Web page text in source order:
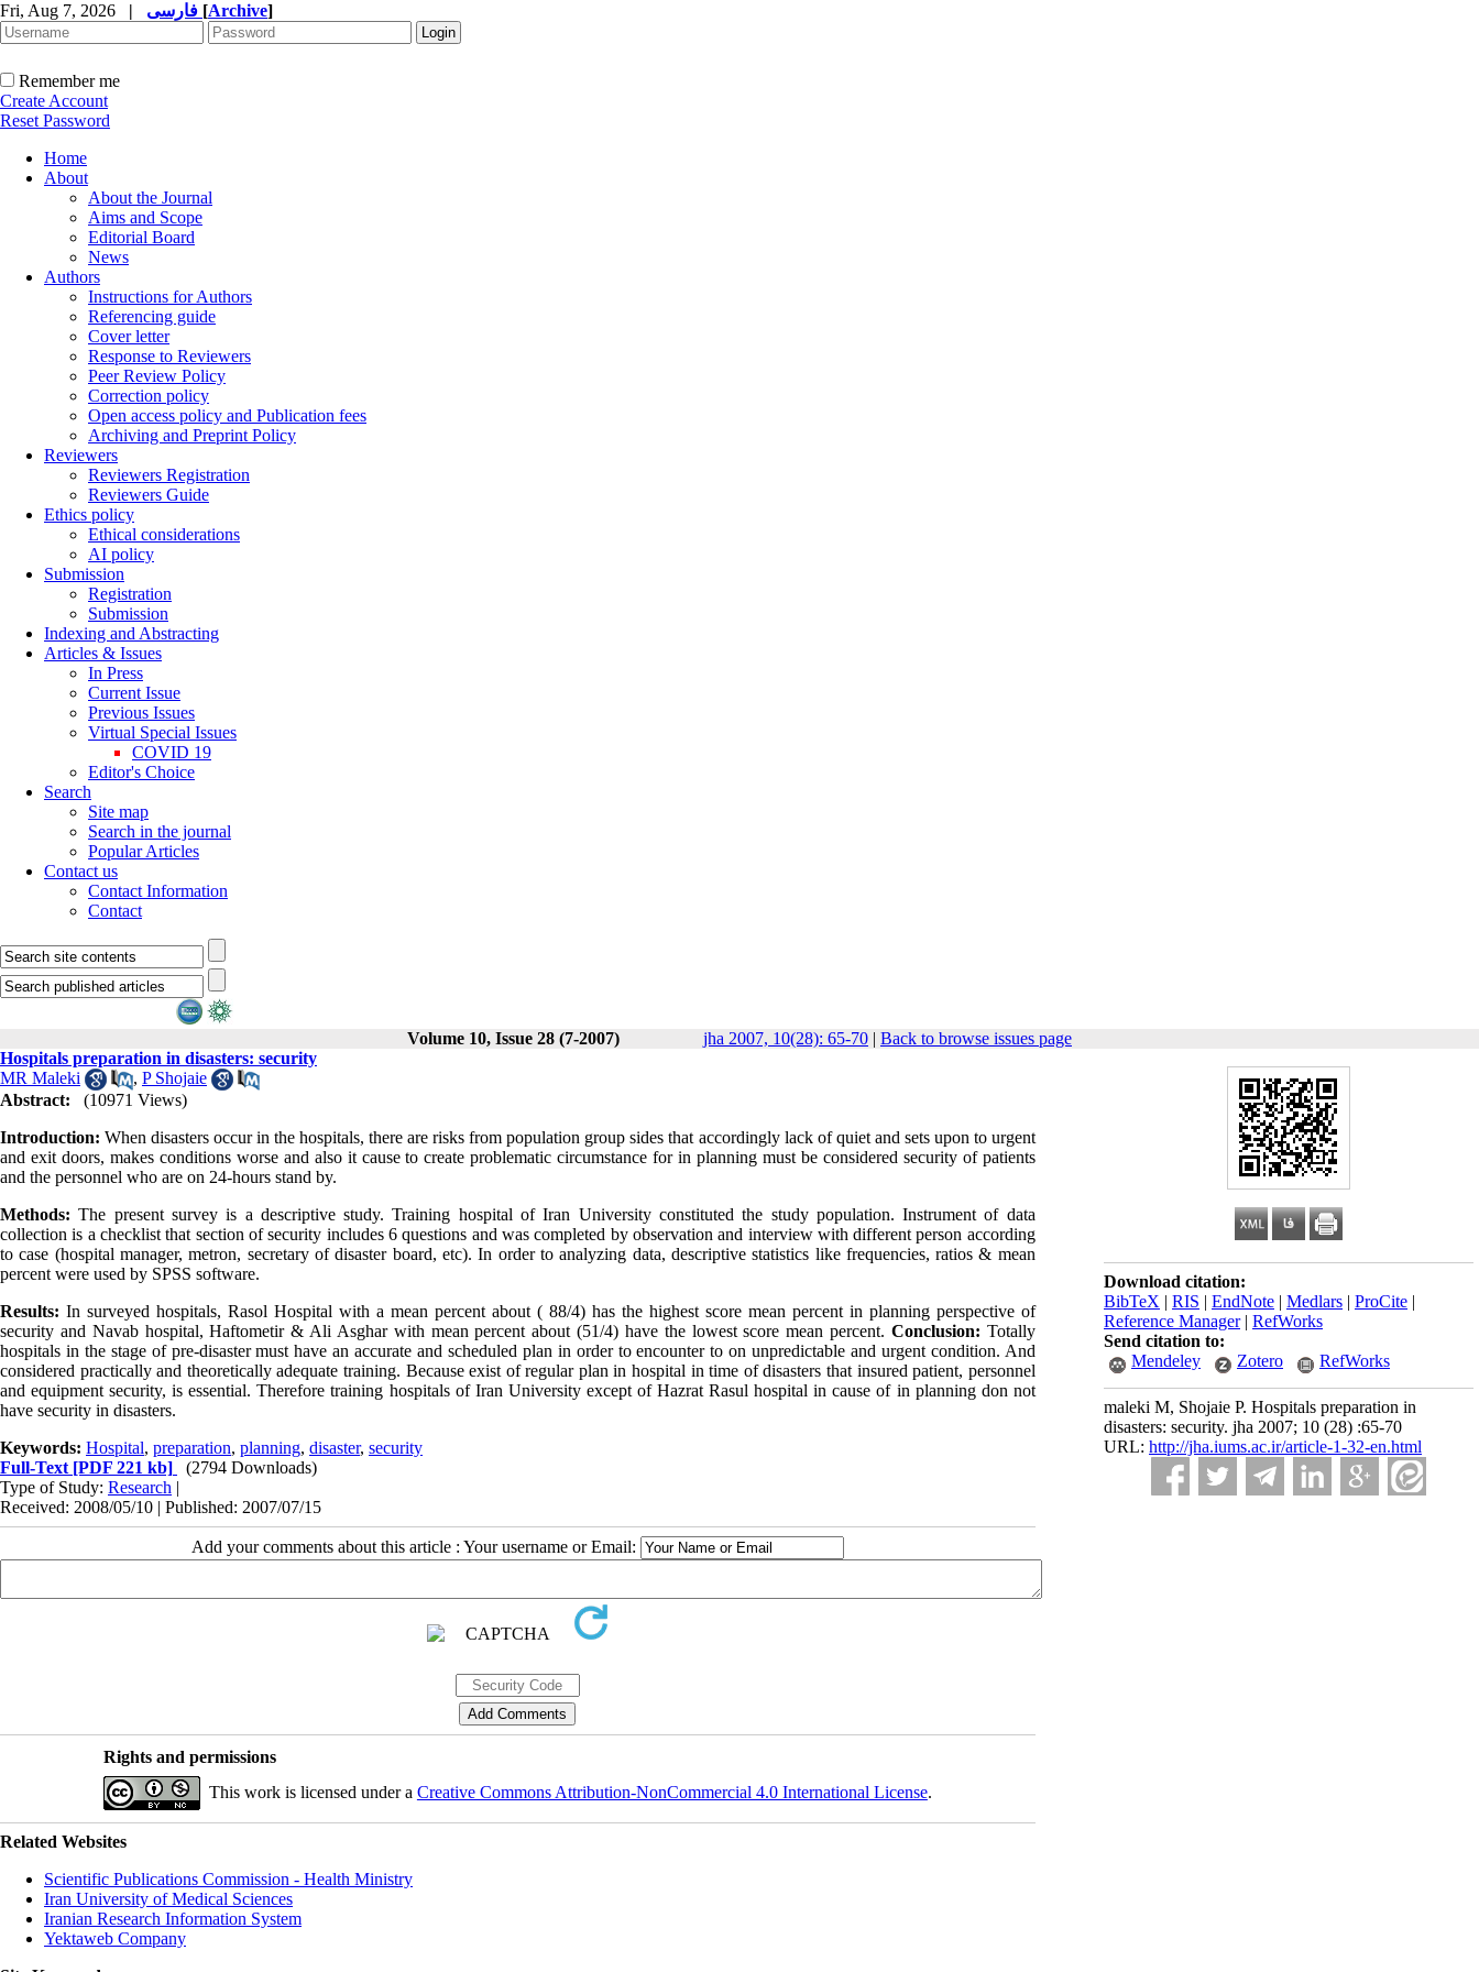
Fri, Aug 7, 2026 | [Archive]
Remember me
Create Account
Reset Password
Home
About
About the Journal
Aims and Scope
Editorial Board
News
Authors
Instructions for Authors
Referencing guide
Cover letter
Response to Reviewers
Peer Review Policy
Correction policy
Open access policy and Publication fees
Archiving and Preprint Policy
Reviewers
Reviewers Registration
Reviewers Guide
Ethics policy
Ethical considerations
AI policy
Submission
Registration
Submission
Indexing and Abstracting
Articles & Issues
In Press
Current Issue
Previous Issues
Virtual Special Issues
COVID 19
Editor's Choice
Search
Site map
Search in the journal
Popular Articles
Contact us
Contact Information
Contact
Volume 10, Issue 28 (7-2007) jha 2007, 10(28): 65-70 | Back to browse issues page
Download citation:
BibTeX | RIS | EndNote | Medlars | ProCite |
Reference Manager| RefWorks
Send citation to:
Mendeley
Zotero RefWorks
maleki M, Shojaie P. Hospitals preparation in
disasters: security. jha 2007; 10 (28) :65-70
URL: http://jha.iums.ac.ir/article-1-32-en.html
Hospitals preparation in disasters: security
MR Maleki
, P Shojaie
Abstract:
(10971 Views)
Introduction: When disasters occur in the hospitals, there are risks from population group sides that accordingly lack of quiet and sets upon to urgent
and exit doors, makes conditions worse and also it cause to create problematic circumstance for in planning must be considered security of patients
and the personnel who are on 24-hours stand by.
Methods:The present survey is a descriptive study. Training hospital of Iran University constituted the study population. Instrument of data
collection is a checklist that section of security includes 6 questions and was completed by observation and interview with different person according
to case (hospital manager, metron, secretary of disaster board, etc). In order to analyzing data, descriptive statistics like frequencies, ratios & mean
percent were used by SPSS software.
Results: In surveyed hospitals, Rasol Hospital with a mean percent about ( 88/4) has the highest score mean percent in planning perspective of
security and Navab hospital, Haftometir & Ali Asghar with mean percent about (51/4) have the lowest score mean percent. Conclusion: Totally
hospitals in the stage of pre-disaster must have an accurate and scheduled plan in order to encounter to on unpredictable and urgent condition. And
considered practically and theoretically adequate training. Because exist of regular plan in hospital in time of disasters that insured patient, personnel
and equipment security, is essential. Therefore training hospitals of Iran University except of Hazrat Rasul hospital in cause of in planning don not
have security in disasters.
Keywords: Hospital, preparation, planning, disaster, security
Full-Text [PDF 221 kb]
(2794 Downloads)
Type of Study: Research |
Received: 2008/05/10 | Published: 2007/07/15
Add your comments about this article : Your username or Email:
Rights and permissions
This work is licensed under a Creative Commons Attribution-NonCommercial 4.0 International License.
Related Websites
Scientific Publications Commission - Health Ministry
Iran University of Medical Sciences
Iranian Research Information System
Yektaweb Company